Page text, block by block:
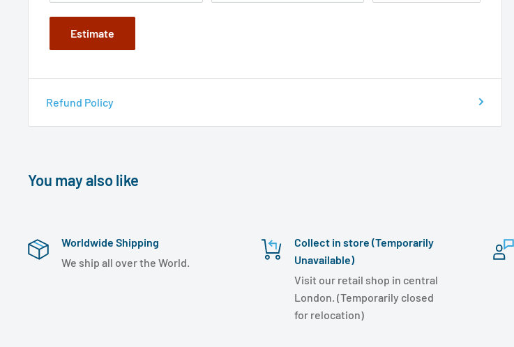
Estimate
Refund Policy
You may also like
Worldwide Shipping
We ship all over the World.
Collect in store (Temporarily
Unavailable)
Visit our retail shop in central
London. (Temporarily closed
for relocation)